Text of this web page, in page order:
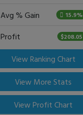
Avg % Gain 15.9%
Profit $208.05
View Ranking Chart
View More Stats
View Profit Chart